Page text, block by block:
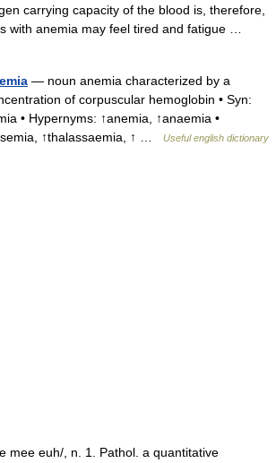
carrying capacity of the blood is, therefore,
with anemia may feel tired and fatigue …
— noun anemia characterized by a
of corpuscular hemoglobin • Syn:
• Hypernyms: ↑anemia, ↑anaemia •
↑thalassaemia, ↑ …
Useful english dictionary
mee euh/, n. 1. Pathol. a quantitative